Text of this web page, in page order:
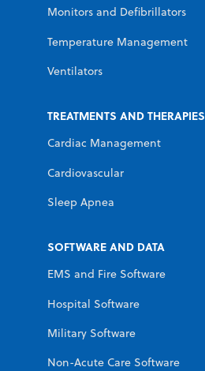
Monitors and Defibrillators
Temperature Management
Ventilators
TREATMENTS AND THERAPIES
Cardiac Management
Cardiovascular
Sleep Apnea
SOFTWARE AND DATA
EMS and Fire Software
Hospital Software
Military Software
Non-Acute Care Software